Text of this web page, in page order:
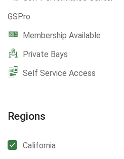
GSPro
Membership Available
Private Bays
Self Service Access
Regions
California